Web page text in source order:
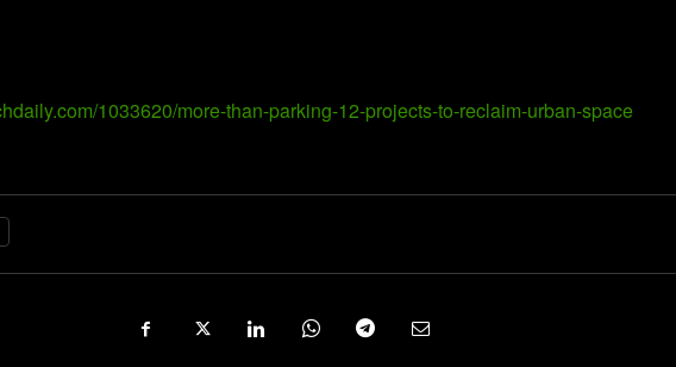
1033620/more-than-parking-12-projects-to-reclaim-urban-space